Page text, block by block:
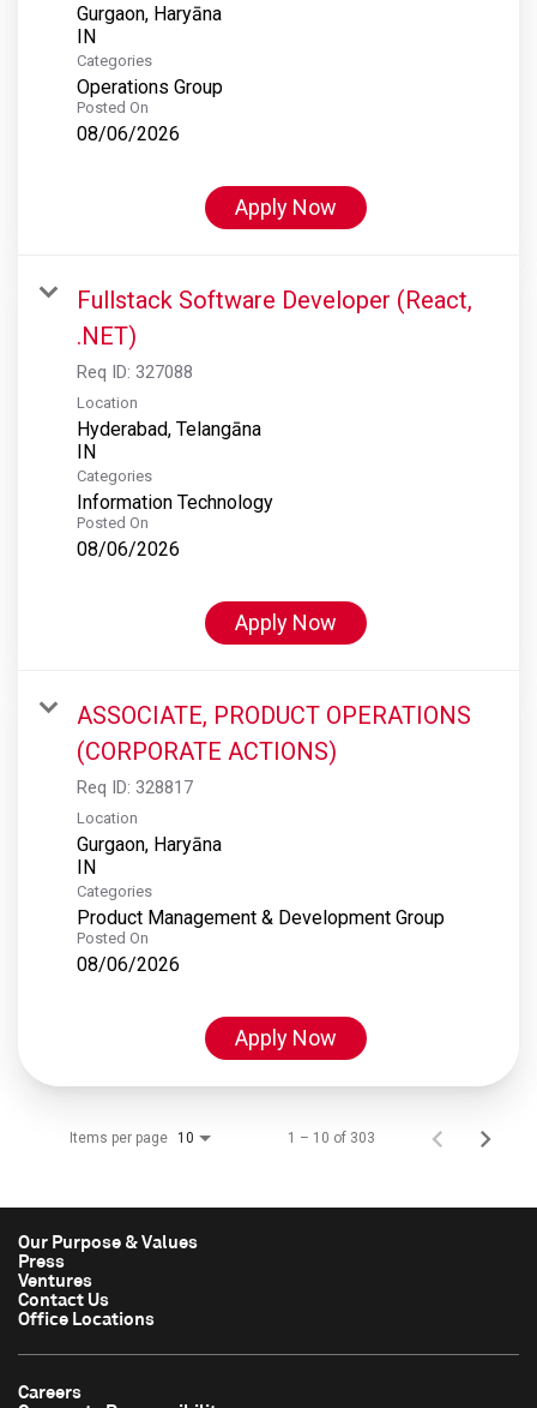
Gurgaon, Haryāna
Categories
Operations Group
Posted On
08/06/2026
Apply Now
Fullstack Software Developer (React,
.NET)
Req ID: 327088
Location
Hyderabad, Telangāna
Categories
Information Technology
Posted On
08/06/2026
Apply Now
ASSOCIATE, PRODUCT OPERATIONS
(CORPORATE ACTIONS)
Req ID: 328817
Location
Gurgaon, Haryāna
Categories
Product Management & Development Group
Posted On
08/06/2026
Apply Now
Items per page 10 1 – 10 of 303
Our Purpose & Values
Press
Ventures
Contact Us
Office Locations
Careers